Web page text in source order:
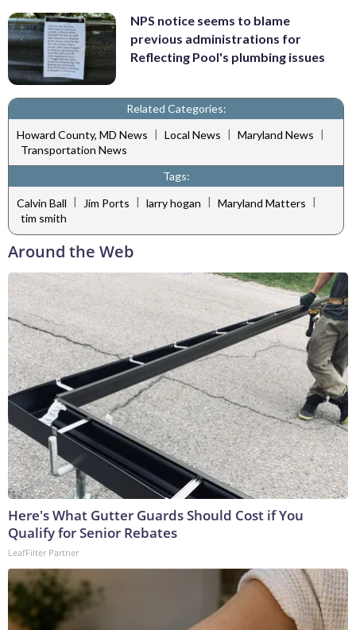
NPS notice seems to blame
previous administrations for
Reflecting Pool's plumbing issues
Related Categories:
Howard County, MD News | Local News | Maryland News |
Transportation News
Tags:
Calvin Ball
Jim Ports larry hogan Maryland Matters
tim smith
Around the Web
Here's What Gutter Guards Should Cost if You
Qualify for Senior Rebates
LeafFilter Partner